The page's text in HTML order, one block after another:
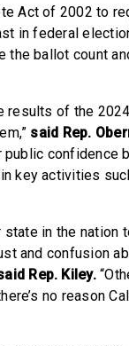
Act of 2002 to
in federal
the ballot count
results of the
said Rep.
confidence
key activities
state in the
and confusion
Rep. Kiley.
no reason